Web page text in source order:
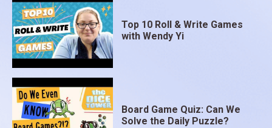
Top 10 Roll & Write Games
with Wendy Yi
Board Game Quiz: Can We
Solve the Daily Puzzle?